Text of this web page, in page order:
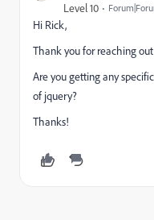
Level 10
Hi Rick,
Thank you for reaching
Are you getting any
of jquery?
Thanks!